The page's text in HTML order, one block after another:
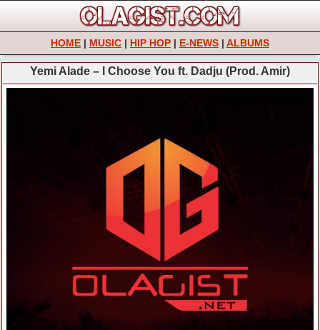
HOME | MUSIC | HIP HOP | E-NEWS | ALBUMS
Yemi Alade – I Choose You ft. Dadju (Prod. Amir)